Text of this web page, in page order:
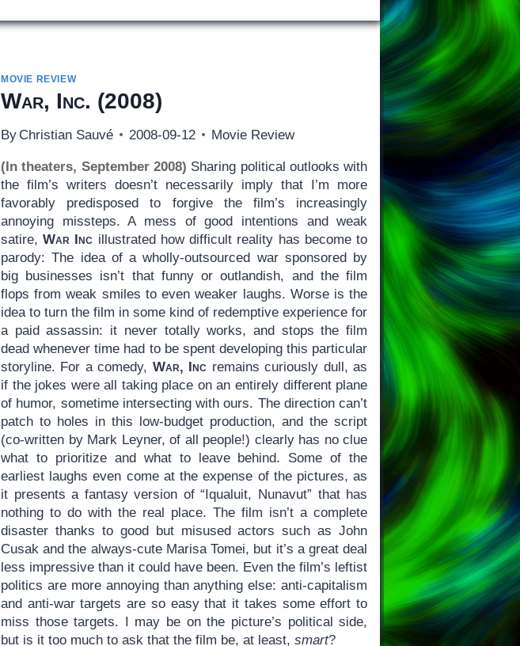
MOVIE REVIEW
War, Inc. (2008)
By Christian Sauvé 2008-09-12 Movie Review
(In theaters, September 2008) Sharing political outlooks with
the film’s writers doesn’t necessarily imply that I’m more
favorably predisposed to forgive the film’s increasingly
annoying missteps. A mess of good intentions and weak
satire,War Inc illustrated how difficult reality has become to
parody: The idea of a wholly-outsourced war sponsored by
big businesses isn’t that funny or outlandish, and the film
flops from weak smiles to even weaker laughs. Worse is the
idea to turn the film in some kind of redemptive experience for
a paid assassin: it never totally works, and stops the film
dead whenever time had to be spent developing this particular
storyline. For a comedy, War, Inc remains curiously dull, as
if the jokes were all taking place on an entirely different plane
of humor, sometime intersecting with ours. The direction can’t
patch to holes in this low-budget production, and the script
(co-written by Mark Leyner, of all people!) clearly has no clue
what to prioritize and what to leave behind. Some of the
earliest laughs even come at the expense of the pictures, as
it presents a fantasy version of “Iqualuit, Nunavut” that has
nothing to do with the real place. The film isn’t a complete
disaster thanks to good but misused actors such as John
Cusak and the always-cute Marisa Tomei, but it’s a great deal
less impressive than it could have been. Even the film’s leftist
politics are more annoying than anything else: anti-capitalism
and anti-war targets are so easy that it takes some effort to
miss those targets. I may be on the picture’s political side,
but is it too much to ask that the film be, at least, smart?